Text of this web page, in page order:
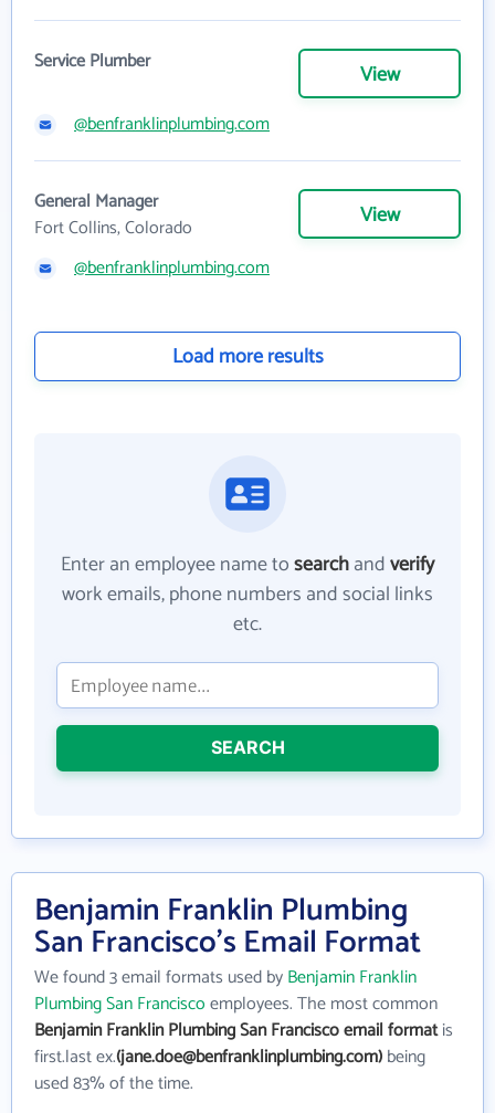
Service Plumber View
@benfranklinplumbing.com
General Manager
Fort Collins, Colorado
View
@benfranklinplumbing.com
Load more results
Enter an employee name tosearchandverify
work emails, phone numbers and social links
etc.
SEARCH
Benjamin Franklin Plumbing
San Francisco's Email Format
We found 3 email formats used byBenjamin Franklin
Plumbing San Franciscoemployees. The most common
Benjamin Franklin Plumbing San Francisco email formatis
first.last ex.(jane.doe@benfranklinplumbing.com)being
used 83% of the time.